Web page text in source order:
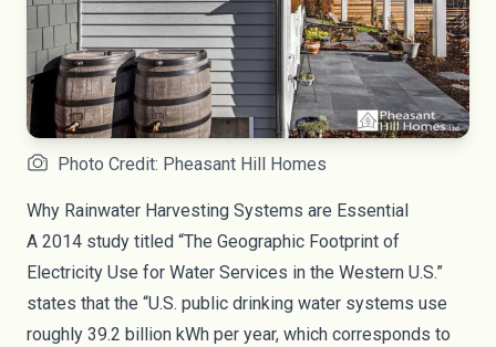
Photo Credit: Pheasant Hill Homes
Why Rainwater Harvesting Systems are Essential
A 2014 study titled “The Geographic Footprint of
Electricity Use for Water Services in the Western U.S.”
states that the “U.S. public drinking water systems use
roughly 39.2 billion kWh per year, which corresponds to